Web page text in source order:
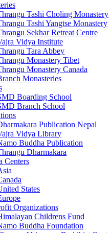
Tashi Choling Monastery
Tashi Yangtse Monastery
Sekhar Retreat Centre
Vidya Institute
Tara Abbey
Monastery Tibet
Monastery Canada
Monasteries
Boarding School
Branch School
Publication Nepal
Vidya Library
Buddha Publication
Dharmakara
Centers
States
Organizations
Childrens Fund
Buddha Foundation